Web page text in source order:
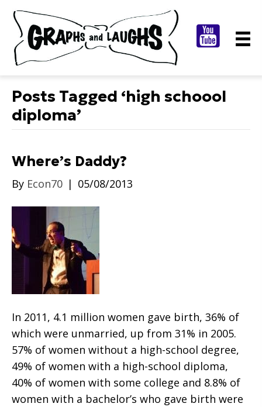
Posts Tagged ‘high schoool
diploma’
Where’s Daddy?
By Econ70 | 05/08/2013
In 2011, 4.1 million women gave birth, 36% of
which were unmarried, up from 31% in 2005.
57% of women without a high-school degree,
49% of women with a high-school diploma,
40% of women with some college and 8.8% of
women with a bachelor’s who gave birth were